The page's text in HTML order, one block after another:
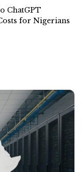
ChatGPT
for Nigerians